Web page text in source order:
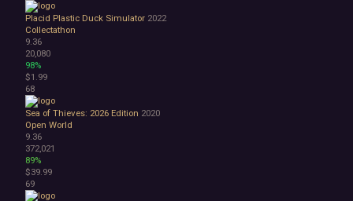
Placid Plastic Duck Simulator 2022
Collectathon
9.36
20,080
98%
$1.99
68
Sea of Thieves: 2026 Edition 2020
Open World
9.36
372,021
89%
$39.99
69